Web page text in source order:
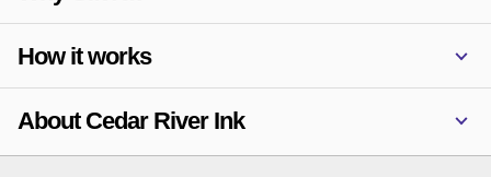
How it works
About Cedar River Ink